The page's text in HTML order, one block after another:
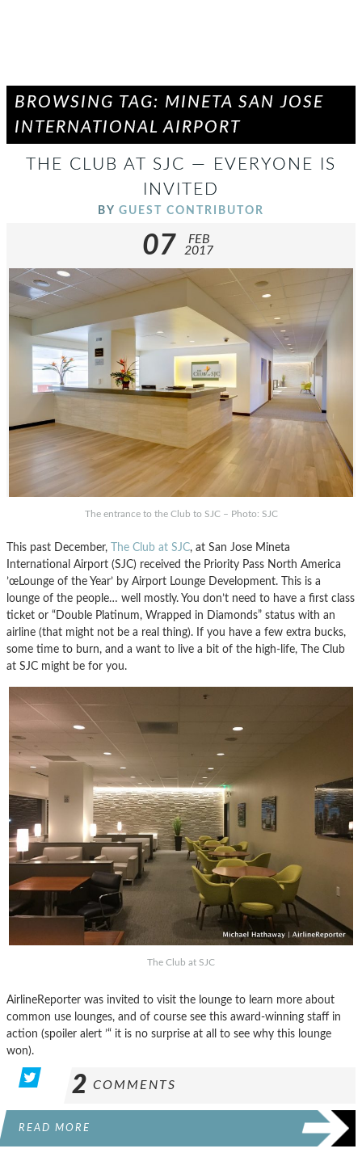
BROWSING TAG: MINETA SAN JOSE
INTERNATIONAL AIRPORT
THE CLUB AT SJC — EVERYONE IS
INVITED
BY GUEST CONTRIBUTOR
07
FEB
2017
The entrance to the Club to SJC – Photo: SJC
This past December, The Club at SJC, at San Jose Mineta
International Airport (SJC) received the Priority Pass North America
’œLounge of the Year’ by Airport Lounge Development. This is a
lounge of the people… well mostly. You don’t need to have a first class
ticket or “Double Platinum, Wrapped in Diamonds” status with an
airline (that might not be a real thing). If you have a few extra bucks,
some time to burn, and a want to live a bit of the high-life, The Club
at SJC might be for you.
The Club at SJC
AirlineReporter was invited to visit the lounge to learn more about
common use lounges, and of course see this award-winning staff in
action (spoiler alert ’“ it is no surprise at all to see why this lounge
won).
2 COMMENTS
READ MORE